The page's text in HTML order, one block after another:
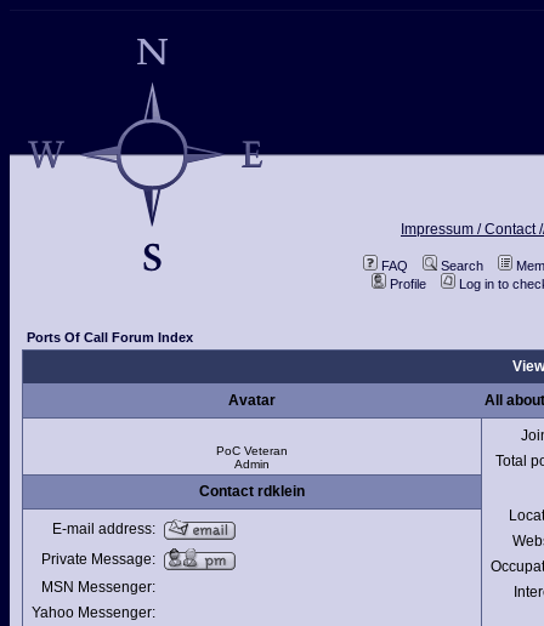
Impressum / Contact
FAQ Search
Profile
Log in to
Ports Of Call Forum Index
Avatar
All
PoC Veteran
Admin
Total
Contact rdklein
E-mail address:
Private Message:
MSN Messenger:
Yahoo Messenger: